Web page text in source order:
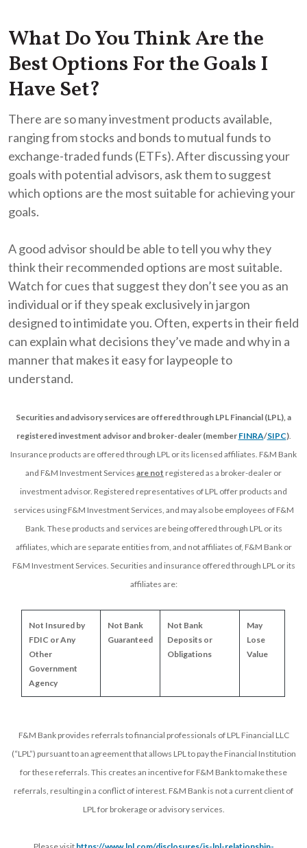
What Do You Think Are the
Best Options For the Goals I
Have Set?
There are so many investment products available,
ranging from stocks and bonds to mutual funds to
exchange-traded funds (ETFs). After discussing your
goals with potential advisors, ask them to suggest
which options are the most suitable for achieving your
goals.
A good advisor should be able to tell you why they
think their recommended options are most suitable.
Watch for cues that suggest they don’t see you as an
individual or if they speak exclusively in jargon
designed to intimidate you. Often, experts in their field
can explain what decisions they’ve made and why in a
manner that makes it easy for laypeople to
understand.
Securities and advisory services are offered through LPL Financial (LPL), a
registered investment advisor and broker-dealer (member FINRA/SIPC).
Insurance products are offered through LPL or its licensed affiliates. F&M Bank
and F&M Investment Services are not registered as a broker-dealer or
investment advisor. Registered representatives of LPL offer products and
services using F&M Investment Services, and may also be employees of F&M
Bank. These products and services are being offered through LPL or its
affiliates, which are separate entities from, and not affiliates of, F&M Bank or
F&M Investment Services. Securities and insurance offered through LPL or its
affiliates are:
Not Insured by
FDIC or Any
Other
Government
Agency
Not Bank
Guaranteed
Not Bank
Deposits or
Obligations
May
Lose
Value
F&M Bank provides referrals to financial professionals of LPL Financial LLC
(“LPL”) pursuant to an agreement that allows LPL to pay the Financial Institution
for these referrals. This creates an incentive for F&M Bank to make these
referrals, resulting in a conflict of interest. F&M Bank is not a current client of
LPL for brokerage or advisory services.